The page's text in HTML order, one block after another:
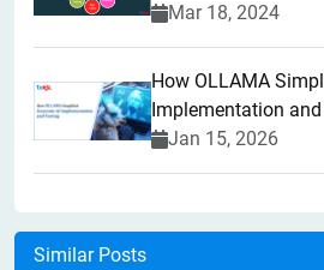
Mar 18, 2024
How OLLAMA
Implementation
Jan 15, 2026
Similar Posts